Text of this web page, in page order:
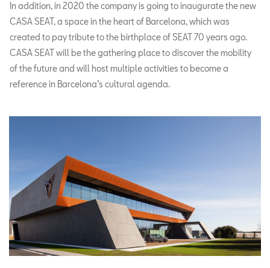
In addition, in 2020 the company is going to inaugurate the new
CASA SEAT, a space in the heart of Barcelona, which was
created to pay tribute to the birthplace of SEAT 70 years ago.
CASA SEAT will be the gathering place to discover the mobility
of the future and will host multiple activities to become a
reference in Barcelona’s cultural agenda.